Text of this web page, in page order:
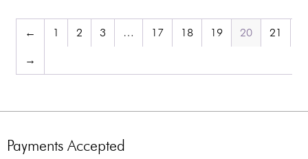
← 1 2 3 … 17 18 19 20 21
→
Payments Accepted